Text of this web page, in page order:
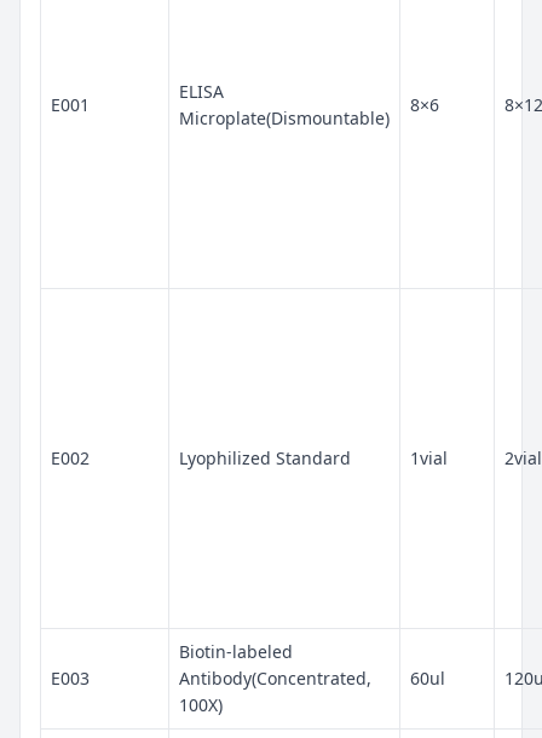
E001
ELISA
Microplate(Dismountable)
8×6 8×12
E002 Lyophilized Standard 1vial 2vial
E003
Biotin-labeled
Antibody(Concentrated,
100X)
60ul